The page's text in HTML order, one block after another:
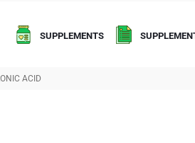
SUPPLEMENTS
ACID